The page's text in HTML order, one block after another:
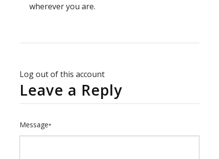
wherever you are.
Log out of this account
Leave a Reply
Message*